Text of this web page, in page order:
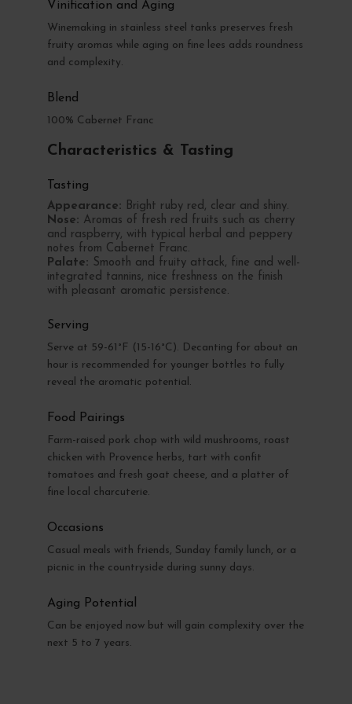
Vinification and Aging
Winemaking in stainless steel tanks preserves fresh
fruity aromas while aging on fine lees adds roundness
and complexity.
Blend
100% Cabernet Franc
Characteristics & Tasting
Tasting
Appearance: Bright ruby red, clear and shiny.
Nose: Aromas of fresh red fruits such as cherry
and raspberry, with typical herbal and peppery
notes from Cabernet Franc.
Palate: Smooth and fruity attack, fine and well-
integrated tannins, nice freshness on the finish
with pleasant aromatic persistence.
Serving
Serve at 59-61°F (15-16°C). Decanting for about an
hour is recommended for younger bottles to fully
reveal the aromatic potential.
Food Pairings
Farm-raised pork chop with wild mushrooms, roast
chicken with Provence herbs, tart with confit
tomatoes and fresh goat cheese, and a platter of
fine local charcuterie.
Occasions
Casual meals with friends, Sunday family lunch, or a
picnic in the countryside during sunny days.
Aging Potential
Can be enjoyed now but will gain complexity over the
next 5 to 7 years.